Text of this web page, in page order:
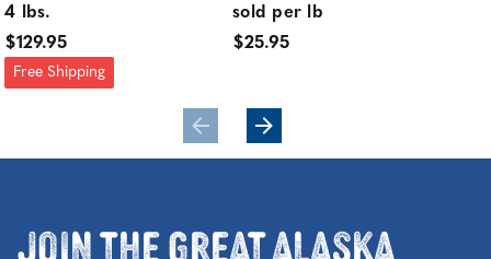
4 lbs.
$129.95
Free Shipping
sold per lb
$25.95
Join the Great Alaska